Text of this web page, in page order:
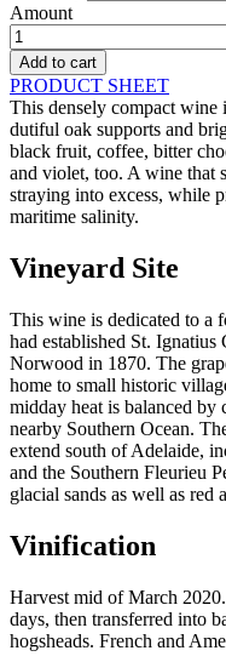
Amount
Estate
-
Norwood
-
2020
quantity
Add to cart
PRODUCT SHEET
This densely compact
dutiful oak supports and
black fruit, coffee, bitter
and violet, too. A wine that
straying into excess, while
maritime salinity.
Vineyard Site
This wine is dedicated to a
had established St.
Norwood in 1870. The
home to small historic
midday heat is balanced
nearby Southern Ocean.
extend south of Adelaide,
and the Southern Fleurieu
glacial sands as well as red
Vinification
Harvest mid of March
days, then transferred into
hogsheads. French and